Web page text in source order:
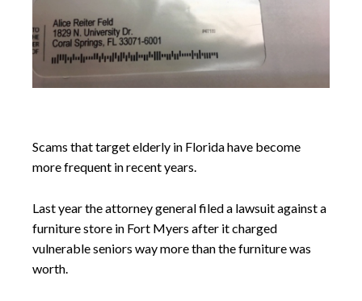
Scams that target elderly in Florida have become
more frequent in recent years.
Last year the attorney general filed a lawsuit against a
furniture store in Fort Myers after it charged
vulnerable seniors way more than the furniture was
worth.